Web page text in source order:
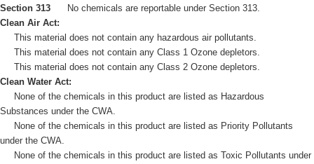
Section 313 No chemicals are reportable under Section 313.
Clean Air Act:
This material does not contain any hazardous air pollutants.
This material does not contain any Class 1 Ozone depletors.
This material does not contain any Class 2 Ozone depletors.
Clean Water Act:
None of the chemicals in this product are listed as Hazardous
Substances under the CWA.
None of the chemicals in this product are listed as Priority Pollutants
under the CWA.
None of the chemicals in this product are listed as Toxic Pollutants under